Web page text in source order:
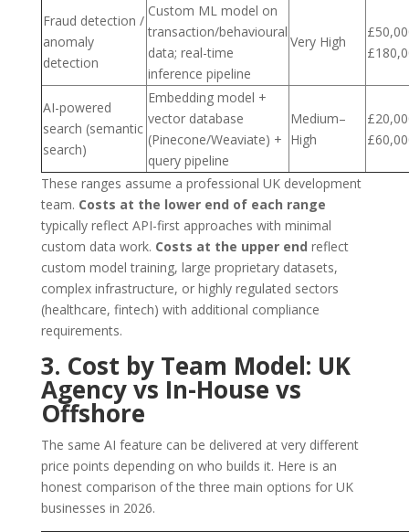
Fraud detection /
anomaly
detection
Custom ML model on
transaction/behavioural
data; real-time
inference pipeline
Very High
AI-powered
search (semantic
search)
Embedding model +
vector database
(Pinecone/Weaviate) +
query pipeline
Medium–
High
These ranges assume a professional UK development
team. Costs at the lower end of each range
typically reflect API-first approaches with minimal
custom data work. Costs at the upper end reflect
custom model training, large proprietary datasets,
complex infrastructure, or highly regulated sectors
(healthcare, fintech) with additional compliance
requirements.
3. Cost by Team Model: UK
Agency vs In-House vs
Offshore
The same AI feature can be delivered at very different
price points depending on who builds it. Here is an
honest comparison of the three main options for UK
businesses in 2026.